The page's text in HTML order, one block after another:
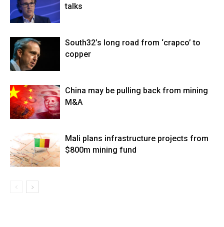
talks
South32’s long road from ‘crapco’ to
copper
China may be pulling back from mining
M&A
Mali plans infrastructure projects from
$800m mining fund